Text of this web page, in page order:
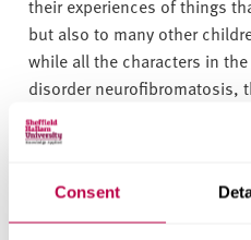
Consent
their experiences of things
but also to many other
while all the characters in
disorder neurofibromatosis,
and are just as relevant for
Autism is extremely diverse